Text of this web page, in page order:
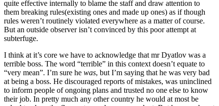
quite effective internally to blame the staff and draw attention to
them breaking rules(existing ones and made up ones) as if though
rules weren’t routinely violated everywhere as a matter of course.
But an outside observer isn’t convinced by this poor attempt at
subterfuge.
I think at it’s core we have to acknowledge that mr Dyatlov was a
terrible boss. The word “terrible” in this context doesn’t equate to
“very mean”. I’m sure he was, but I’m saying that he was very bad
at being a boss. He discouraged reports of mistakes, was uninclined
to inform people of ongoing plans and trusted no one else to know
their job. In pretty much any other country he would at most be